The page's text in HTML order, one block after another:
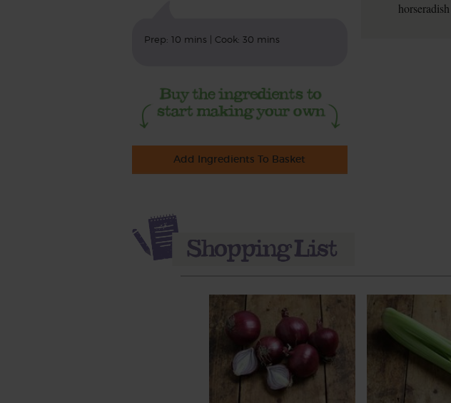
Prep: 10 mins | Cook: 30 mins
Add Ingredients To Basket